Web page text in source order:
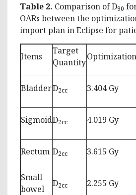
Table 2. Comparison of D90
OARs between the
import plan in Eclipse for
Items
Target
Quantity
Optimization
BladderD2cc 3.404 Gy
SigmoidD2cc 4.019 Gy
Rectum D2cc 3.615 Gy
Small
bowel
D2cc 2.255 Gy